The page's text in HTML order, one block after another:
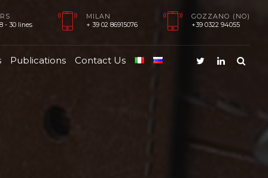
- 30 lines
MILAN
+ 39 02 86915076
GOZZANO (NO)
+39 0322 94055
Publications Contact Us